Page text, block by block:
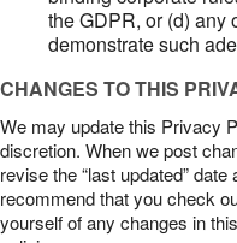
the GDPR, or (d) any
demonstrate such
CHANGES TO THIS
We may update this Privacy
discretion. When we post
revise the “last updated”
recommend that you check
yourself of any changes in